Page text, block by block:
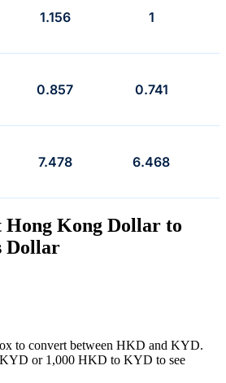
1.156 1
0.857 0.741
7.478 6.468
Hong Kong Dollar to
Dollar
to convert between HKD and KYD.
or 1,000 HKD to KYD to see